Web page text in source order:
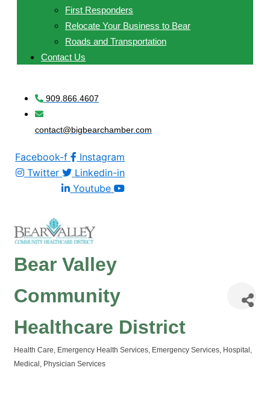
First Responders
Relocate Your Business to Bear
Roads and Transportation
Contact Us
909.866.4607
contact@bigbearchamber.com
Facebook-f
Instagram
Twitter
Linkedin-in
Youtube
Bear Valley
Community
Healthcare District
Health Care Emergency Health Services Emergency Services Hospital
Medical
Physician Services